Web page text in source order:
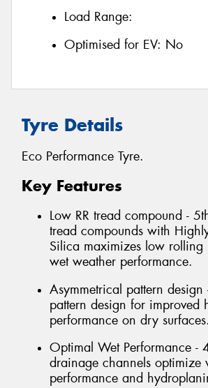
Load Range:
Optimised for EV: No
Tyre Details
Eco Performance Tyre.
Key Features
Low RR tread compound -
tread compounds with
Silica maximizes low rolling
wet weather performance.
Asymmetrical pattern design
pattern design for improved
performance on dry surfaces.
Optimal Wet Performance -
drainage channels optimize
performance and